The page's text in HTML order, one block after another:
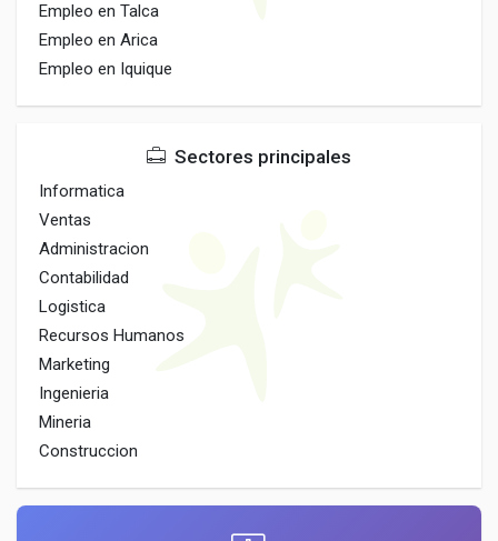
Empleo en Talca
Empleo en Arica
Empleo en Iquique
Sectores principales
Informatica
Ventas
Administracion
Contabilidad
Logistica
Recursos Humanos
Marketing
Ingenieria
Mineria
Construccion